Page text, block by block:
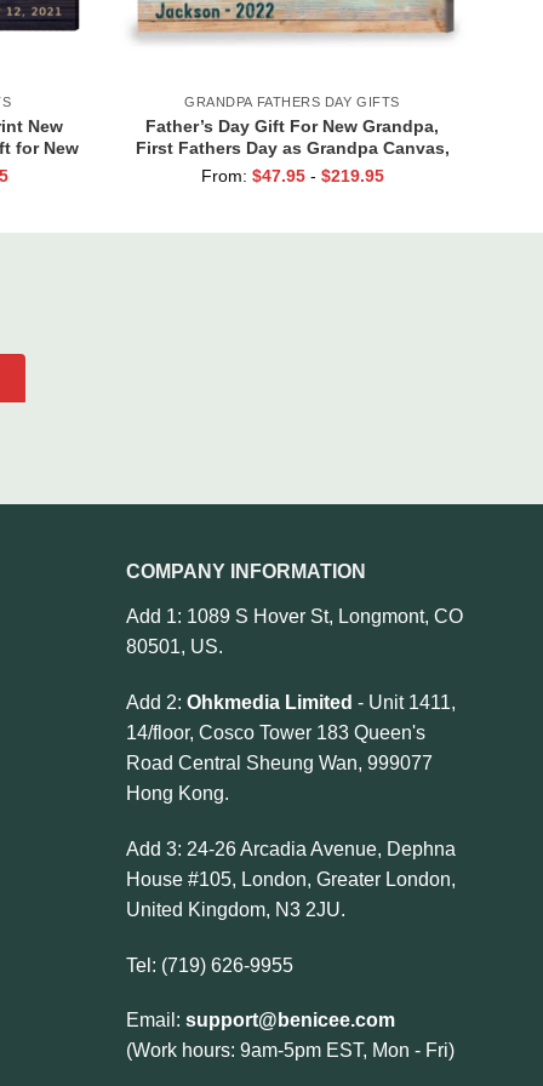
New
for New
GRANDPA FATHERS DAY GIFTS
Father’s Day Gift For New Grandpa,
First Fathers Day as Grandpa Canvas,
Personalized 1st Time Grandpa Gifts
From: $47.95 - $219.95
COMPANY INFORMATION
Add 1: 1089 S Hover St, Longmont, CO
80501, US.
Add 2: Ohkmedia Limited - Unit 1411,
14/floor, Cosco Tower 183 Queen's
Road Central Sheung Wan, 999077
Hong Kong.
Add 3: 24-26 Arcadia Avenue, Dephna
House #105, London, Greater London,
United Kingdom, N3 2JU.
Tel: (719) 626-9955
Email: support@benicee.com
(Work hours: 9am-5pm EST, Mon - Fri)